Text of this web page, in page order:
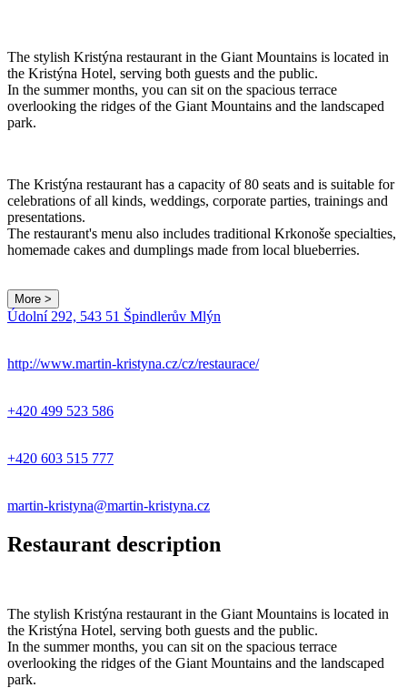
The stylish Kristýna restaurant in the Giant Mountains is located in
the Kristýna Hotel, serving both guests and the public.
In the summer months, you can sit on the spacious terrace
overlooking the ridges of the Giant Mountains and the landscaped
park.
The Kristýna restaurant has a capacity of 80 seats and is suitable for
celebrations of all kinds, weddings, corporate parties, trainings and
presentations.
The restaurant's menu also includes traditional Krkonoše specialties,
homemade cakes and dumplings made from local blueberries.
More >
−
Údolní 292, 543 51 Špindlerův Mlýn
http://www.martin-kristyna.cz/cz/restaurace/
+420 499 523 586
+420 603 515 777
martin-kristyna@martin-kristyna.cz
Restaurant description
The stylish Kristýna restaurant in the Giant Mountains is located in
the Kristýna Hotel, serving both guests and the public.
In the summer months, you can sit on the spacious terrace
overlooking the ridges of the Giant Mountains and the landscaped
park.